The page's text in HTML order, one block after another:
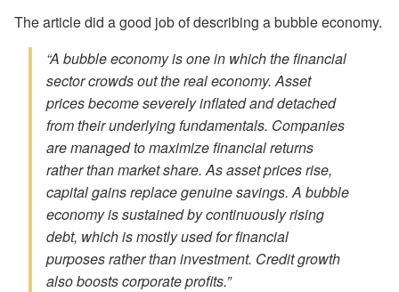
The article did a good job of describing a bubble economy.
“A bubble economy is one in which the financial
sector crowds out the real economy. Asset
prices become severely inflated and detached
from their underlying fundamentals. Companies
are managed to maximize financial returns
rather than market share. As asset prices rise,
capital gains replace genuine savings. A bubble
economy is sustained by continuously rising
debt, which is mostly used for financial
purposes rather than investment. Credit growth
also boosts corporate profits.”